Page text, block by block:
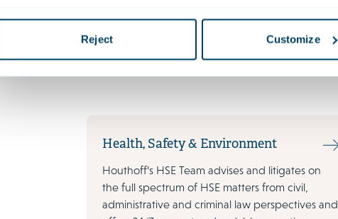
Reject Customize
Health, Safety & Environment
Houthoff’s HSE Team advises and litigates on
the full spectrum of HSE matters from civil,
administrative and criminal law perspectives and